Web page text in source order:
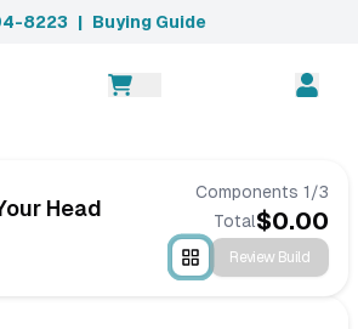
8223 | Buying Guide
Head
Components 1/3
Total$0.00
Review Build